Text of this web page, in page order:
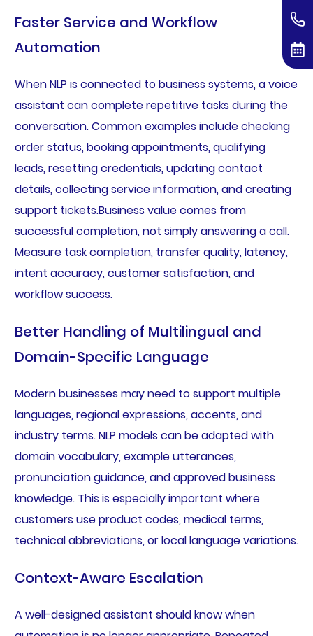
Faster Service and Workflow
Automation
When NLP is connected to business systems, a voice
assistant can complete repetitive tasks during the
conversation. Common examples include checking
order status, booking appointments, qualifying
leads, resetting credentials, updating contact
details, collecting service information, and creating
support tickets.Business value comes from
successful completion, not simply answering a call.
Measure task completion, transfer quality, latency,
intent accuracy, customer satisfaction, and
workflow success.
Better Handling of Multilingual and
Domain-Specific Language
Modern businesses may need to support multiple
languages, regional expressions, accents, and
industry terms. NLP models can be adapted with
domain vocabulary, example utterances,
pronunciation guidance, and approved business
knowledge. This is especially important where
customers use product codes, medical terms,
technical abbreviations, or local language variations.
Context-Aware Escalation
A well-designed assistant should know when